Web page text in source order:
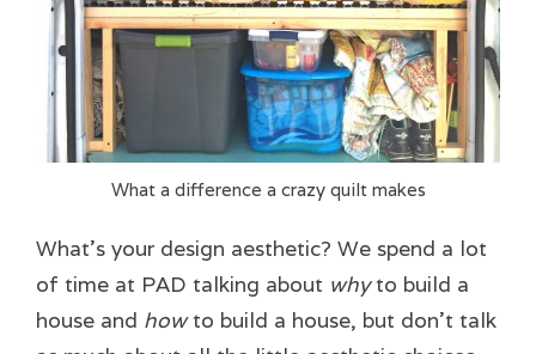
What a difference a crazy quilt makes
What’s your design aesthetic? We spend a lot
of time at PAD talking about whyto build a
house and howto build a house, but don’t talk